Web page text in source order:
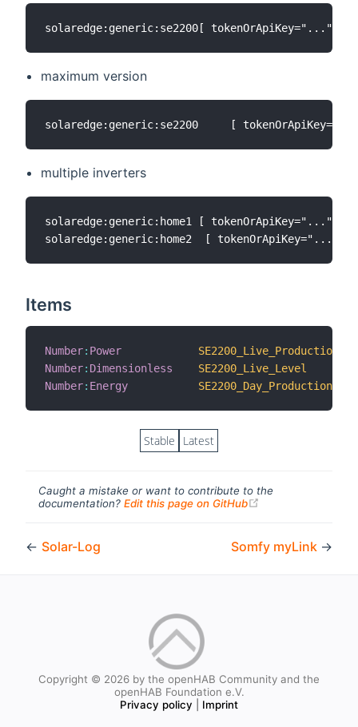
maximum version
multiple inverters
solaredge:generic:home1 [ tokenOrApiKey="...",
Items
Number: Power
SE2200_Live_Production
Number: Dimensionless
SE2200_Live_Level
Number: Energy SE2200_Day_Production
Stable Latest
Caught a mistake or want to contribute to the
documentation? Edit this page on GitHub
← Solar-Log Somfy myLink →
Copyright © 2026 by the openHAB Community and the
openHAB Foundation e.V.
Privacy policy
Imprint